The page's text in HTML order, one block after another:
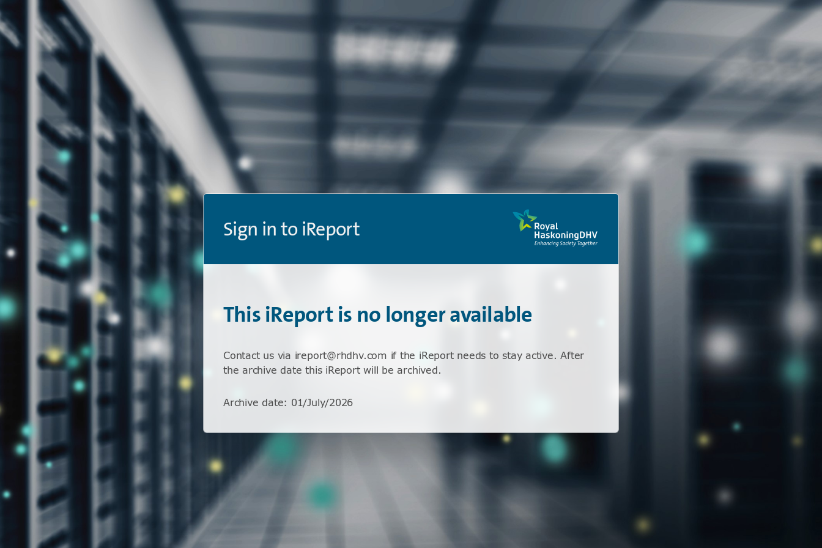
Sign in to iReport
This iReport is no longer available
Contact us via ireport@rhdhv.com if the iReport needs to stay active. After
the archive date this iReport will be archived.
Archive date: 01/July/2026